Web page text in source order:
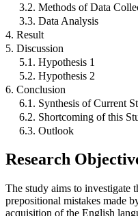
3.2. Methods of Data
3.3. Data Analysis
4. Result
5. Discussion
5.1. Hypothesis 1
5.2. Hypothesis 2
6. Conclusion
6.1. Synthesis of Current
6.2. Shortcoming of this
6.3. Outlook
Research
The study aims to investigate
prepositional mistakes made
acquisition of the English